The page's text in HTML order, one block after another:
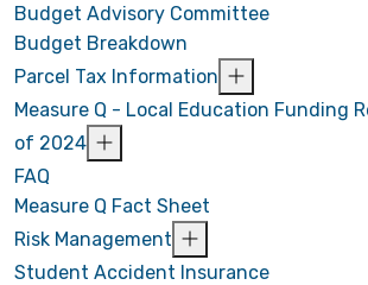
Budget Advisory Committee
Budget Breakdown
Parcel Tax Information
Measure Q - Local Education Funding
of 2024
FAQ
Measure Q Fact Sheet
Risk Management
Student Accident Insurance